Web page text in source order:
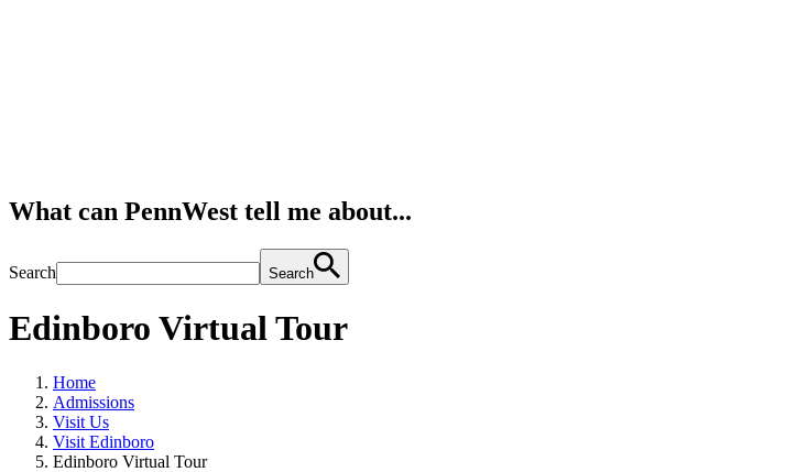
What can PennWest tell me about...
Search Search
Edinboro Virtual Tour
Home
Admissions
Visit Us
Visit Edinboro
Edinboro Virtual Tour